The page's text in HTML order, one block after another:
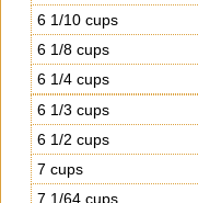
6 1/10 cups
6 1/8 cups
6 1/4 cups
6 1/3 cups
6 1/2 cups
7 cups
7 1/64 cups